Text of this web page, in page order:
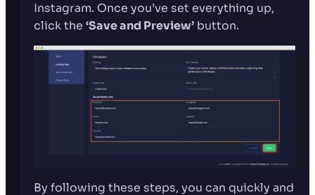
Instagram. Once you’ve set everything up,
click the ‘Save and Preview’ button.
By following these steps, you can quickly and